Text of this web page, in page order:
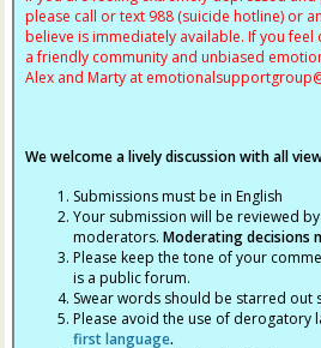
please call or text 988 (suicide hotline) or
believe is immediately available. If you
a friendly community and unbiased
Alex and Marty at
We welcome a lively discussion with all
Submissions must be in English
Your submission will be reviewed
moderators.Moderating decisions
Please keep the tone of your
is a public forum.
Swear words should be starred
Please avoid the use of
first language.